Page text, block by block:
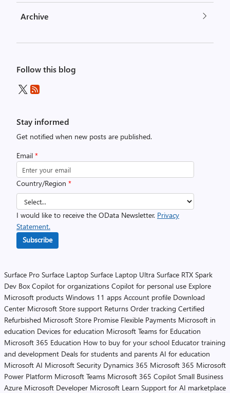
Archive
Follow this blog
Stay informed
Get notified when new posts are published.
Email *
Country/Region *
I would like to receive the OData Newsletter. Privacy
Statement.
Subscribe
Surface Pro Surface Laptop Surface Laptop Ultra Surface RTX Spark
Dev Box Copilot for organizations Copilot for personal use Explore
Microsoft products Windows 11 apps Account profile Download
Center Microsoft Store support Returns Order tracking Certified
Refurbished Microsoft Store Promise Flexible Payments Microsoft in
education Devices for education Microsoft Teams for Education
Microsoft 365 Education How to buy for your school Educator training
and development Deals for students and parents AI for education
Microsoft AI Microsoft Security Dynamics 365 Microsoft 365 Microsoft
Power Platform Microsoft Teams Microsoft 365 Copilot Small Business
Azure Microsoft Developer Microsoft Learn Support for AI marketplace